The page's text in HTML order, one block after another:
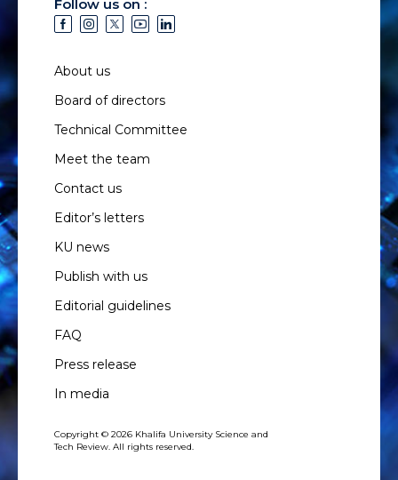
Follow us on :
About us
Board of directors
Technical Committee
Meet the team
Contact us
Editor’s letters
KU news
Publish with us
Editorial guidelines
FAQ
Press release
In media
Copyright © 2026 Khalifa University Science and
Tech Review. All rights reserved.